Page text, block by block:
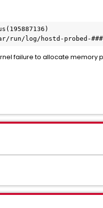
run/log/hostd-probed-
failure to allocate